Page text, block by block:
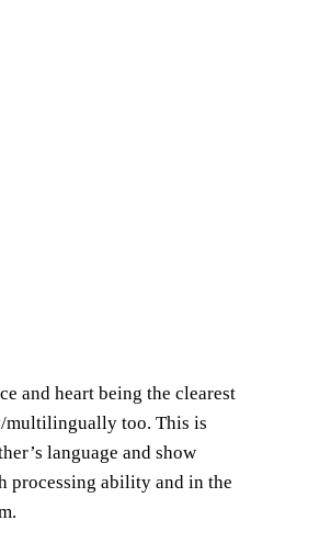
and heart being the clearest
multilingually too. This is
language and show
processing ability and in the